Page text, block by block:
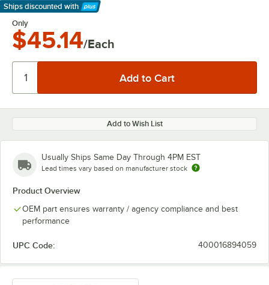
Ships discounted with
Learn More
Only
$45.14/Each
Add to Wish List
Usually Ships Same Day Through 4PM EST
Lead times vary based on manufacturer stock
Product Overview
OEM part ensures warranty / agency compliance and best
performance
UPC Code: 400016894059